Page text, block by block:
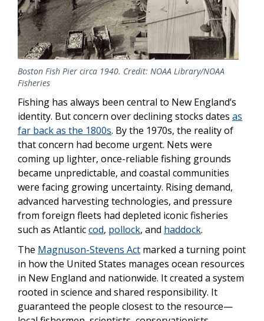
Boston Fish Pier circa 1940. Credit: NOAA Library/NOAA
Fisheries
Fishing has always been central to New England’s
identity. But concern over declining stocks dates as
far back as the 1800s. By the 1970s, the reality of
that concern had become urgent. Nets were
coming up lighter, once-reliable fishing grounds
became unpredictable, and coastal communities
were facing growing uncertainty. Rising demand,
advanced harvesting technologies, and pressure
from foreign fleets had depleted iconic fisheries
such as Atlanticcod, pollock, and haddock.
The Magnuson-Stevens Act marked a turning point
in how the United States manages ocean resources
in New England and nationwide. It created a system
rooted in science and shared responsibility. It
guaranteed the people closest to the resource—